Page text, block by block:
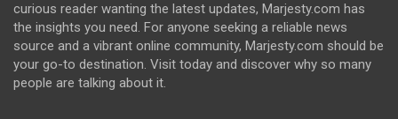
curious reader wanting the latest updates, Marjesty.com has
the insights you need. For anyone seeking a reliable news
source and a vibrant online community, Marjesty.com should be
your go-to destination. Visit today and discover why so many
people are talking about it.